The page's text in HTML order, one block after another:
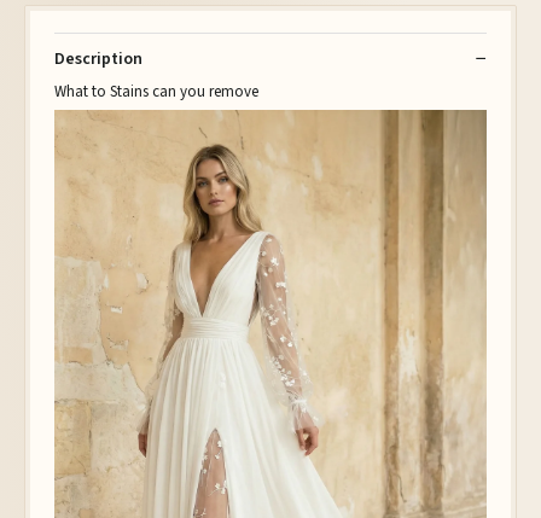
Description
What to Stains can you remove